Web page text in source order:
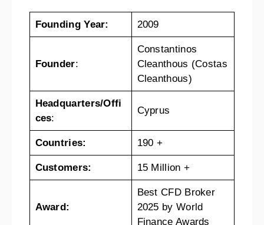
Founding Year: 2009
Founder:
Constantinos
Cleanthous (Costas
Cleanthous)
Headquarters/Offi
ces:
Cyprus
Countries: 190 +
Customers: 15 Million +
Award:
Best CFD Broker
2025 by World
Finance Awards